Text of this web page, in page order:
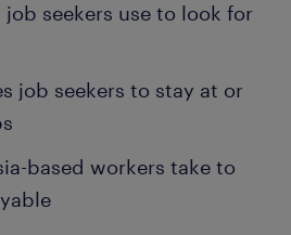
seekers use to look for
job seekers to stay at or
based workers take to